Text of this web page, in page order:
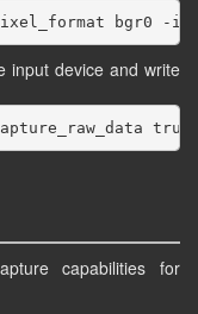
input device and write
capabilities for